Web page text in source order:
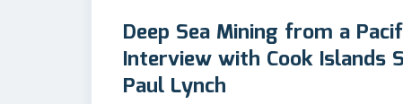
Deep Sea Mining from a
Interview with Cook Islands
Paul Lynch